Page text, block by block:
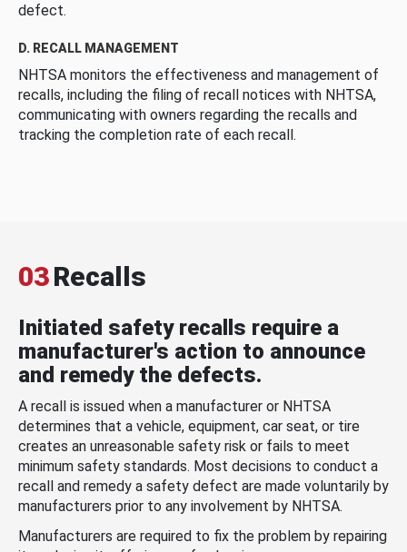
defect.
D. RECALL MANAGEMENT
NHTSA monitors the effectiveness and management of
recalls, including the filing of recall notices with NHTSA,
communicating with owners regarding the recalls and
tracking the completion rate of each recall.
03Recalls
Initiated safety recalls require a
manufacturer's action to announce
and remedy the defects.
A recall is issued when a manufacturer or NHTSA
determines that a vehicle, equipment, car seat, or tire
creates an unreasonable safety risk or fails to meet
minimum safety standards. Most decisions to conduct a
recall and remedy a safety defect are made voluntarily by
manufacturers prior to any involvement by NHTSA.
Manufacturers are required to fix the problem by repairing